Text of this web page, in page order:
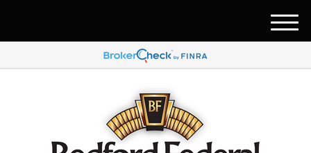
M
e
u